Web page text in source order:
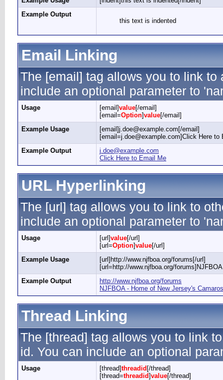
Example Output
this text is indented
Email Linking
The [email] tag allows you to link to
include an optional parameter to
Usage [email]value[/email]
[email=Option]value[/email]
Example Usage
[email]j.doe@example.com[/email]
[email=j.doe@example.com]Click Here to
Example Output
j.doe@example.com
Click Here to Email Me
URL Hyperlinking
The [url] tag allows you to link to
include an optional parameter to
Usage [url]value[/url]
[url=Option]value[/url]
Example Usage
[url]http://www.njfboa.org/forums[/url]
[url=http://www.njfboa.org/
Example Output
http://www.njfboa.org/forums
NJFBOA - Home of New Jersey's
Thread Linking
The [thread] tag allows you to link
id. You can include an optional
Usage [thread]threadid [/thread]
[thread=threadid]value[/thread]